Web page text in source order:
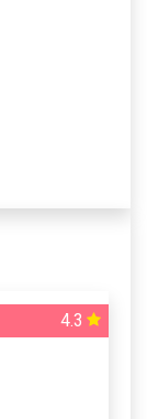
4.3